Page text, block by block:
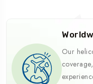
Our